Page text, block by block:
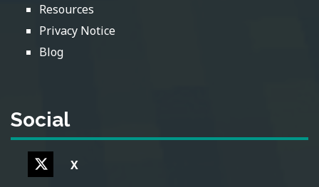
Resources
Privacy Notice
Blog
Social
X